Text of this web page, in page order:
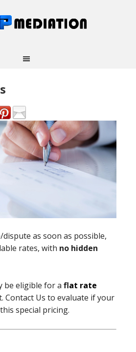
as soon as possible,
rates, with no hidden
be eligible for a flat rate
Contact Us to evaluate if your
special pricing.